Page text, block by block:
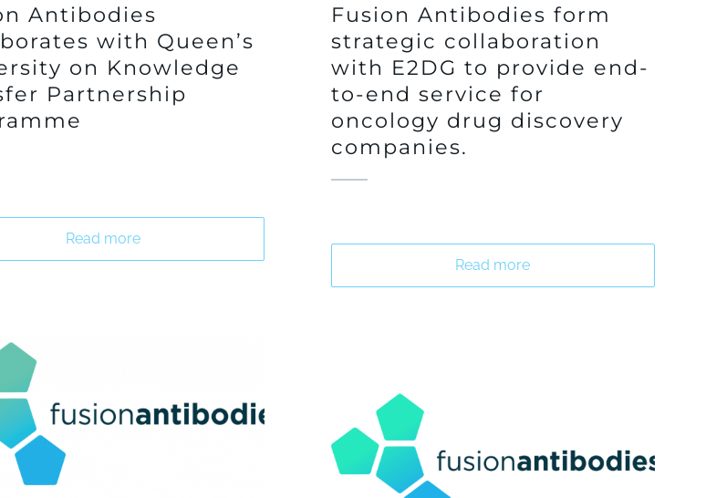
Antibodies
with Queen’s
on Knowledge
Partnership
Read more
Fusion Antibodies form
strategic collaboration
with E2DG to provide end-
to-end service for
oncology drug discovery
companies.
Read more